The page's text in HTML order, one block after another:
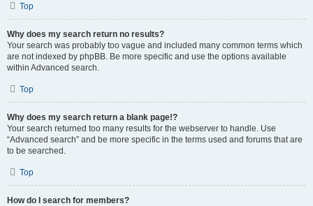
Top
Why does my search return no results?
Your search was probably too vague and included many common terms which
are not indexed by phpBB. Be more specific and use the options available
within Advanced search.
Top
Why does my search return a blank page!?
Your search returned too many results for the webserver to handle. Use
“Advanced search” and be more specific in the terms used and forums that are
to be searched.
Top
How do I search for members?